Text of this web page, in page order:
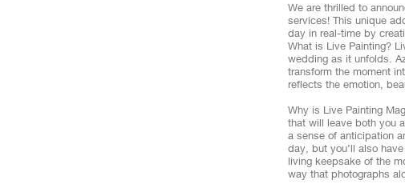
We are thrilled to
services! This unique
day in real-time by
What is Live Painting?
wedding as it unfolds.
transform the moment
reflects the emotion,
Why is Live Painting
that will leave both you
a sense of anticipation
day, but you’ll also
living keepsake of the
way that photographs